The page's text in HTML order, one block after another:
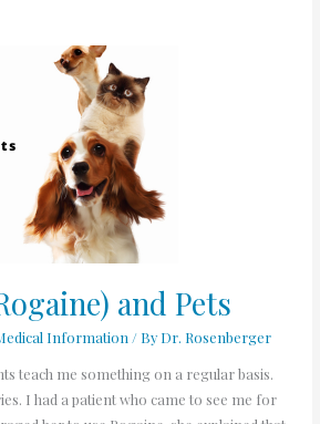
and Pets
Information / By Dr. Rosenberger
teach me something on a regular basis.
I had a patient who came to see me for